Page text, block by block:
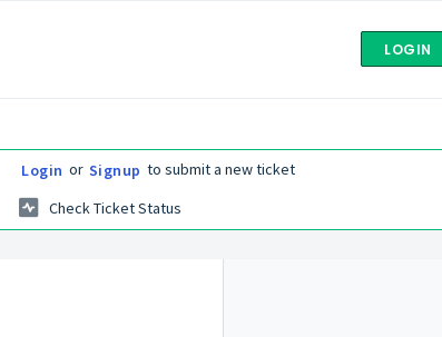
LOGIN
Login or Signup to submit a new ticket
Check Ticket Status